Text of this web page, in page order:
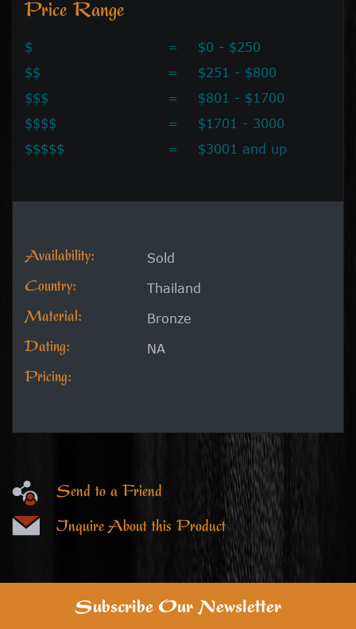
Price Range
$ =
$0 - $250
$$
=
$251 - $800
$$$
=
$801 - $1700
$$$$
=
$1701 - 3000
$$$$$
= $3001 and up
Availability: Sold
Country: Thailand
Material: Bronze
Dating: NA
Pricing:
Send to a Friend
Inquire About this Product
Subscribe Our Newsletter